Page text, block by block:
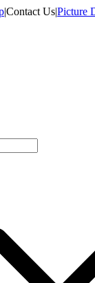
|Contact Us|Picture